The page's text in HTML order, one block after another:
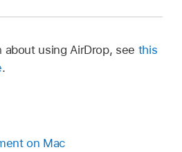
using AirDrop, see this
.
on Mac